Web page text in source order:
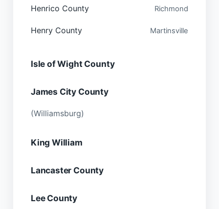
Henrico County Richmond
Henry County Martinsville
Isle of Wight County
James City County
(Williamsburg)
King William
Lancaster County
Lee County